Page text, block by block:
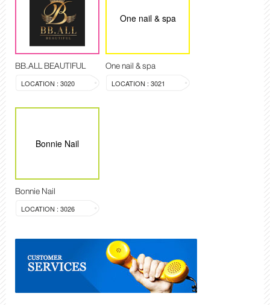
BB.ALL BEAUTIFUL
LOCATION : 3020
One nail & spa
One nail & spa
LOCATION : 3021
Bonnie Nail
Bonnie Nail
LOCATION : 3026